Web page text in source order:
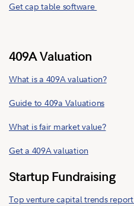
Get cap table software
409A Valuation
What is a 409A valuation?
Guide to 409a Valuations
What is fair market value?
Get a 409A valuation
Startup Fundraising
Top venture capital trends report